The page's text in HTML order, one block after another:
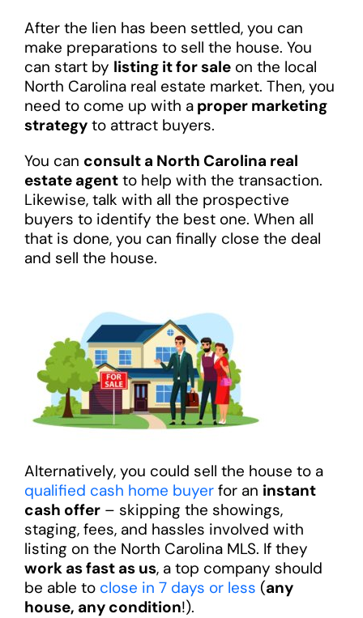
After the lien has been settled, you can
make preparations to sell the house. You
can start by listing it for saleon the local
North Carolina real estate market. Then, you
need to come up with aproper marketing
strategyto attract buyers.
You can consult a North Carolina real
estate agentto help with the transaction.
Likewise, talk with all the prospective
buyers to identify the best one. When all
that is done, you can finally close the deal
and sell the house.
Alternatively, you could sell the house to a
qualified cash home buyerfor an instant
cash offer– skipping the showings,
staging, fees, and hassles involved with
listing on the North Carolina MLS. If they
work as fast as us, a top company should
be able to close in 7 days or less (any
house, any condition!).